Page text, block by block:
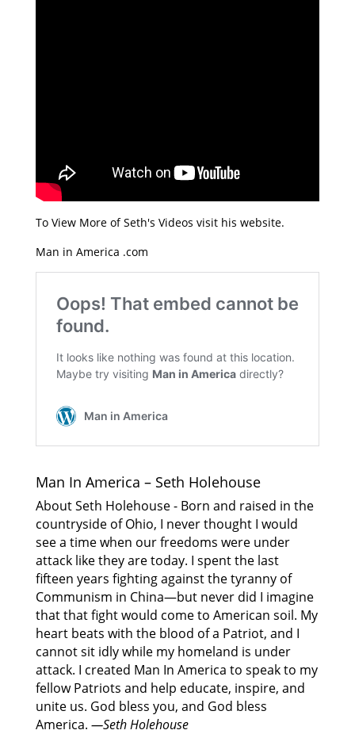
To View More of Seth's Videos visit his website.
Man in America .com
Man In America – Seth Holehouse
About Seth Holehouse - Born and raised in the
countryside of Ohio, I never thought I would
see a time when our freedoms were under
attack like they are today. I spent the last
fifteen years fighting against the tyranny of
Communism in China—but never did I imagine
that that fight would come to American soil. My
heart beats with the blood of a Patriot, and I
cannot sit idly while my homeland is under
attack. I created Man In America to speak to my
fellow Patriots and help educate, inspire, and
unite us. God bless you, and God bless
America. —Seth Holehouse